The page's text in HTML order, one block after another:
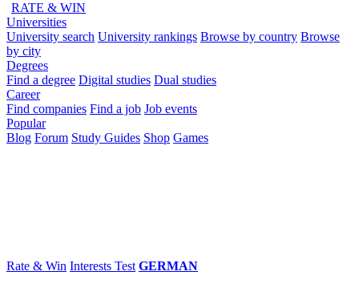
RATE & WIN
Universities
University search University rankings Browse by country Browse
by city
Degrees
Find a degree Digital studies Dual studies
Career
Find companies Find a job Job events
Popular
Blog Forum Study Guides Shop Games
Rate & Win Interests Test GERMAN